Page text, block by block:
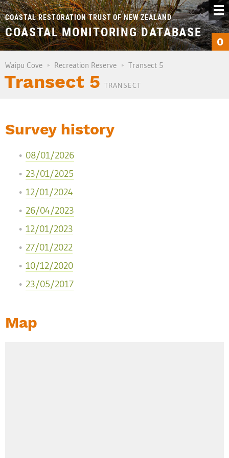
COASTAL RESTORATION TRUST OF NEW ZEALAND
COASTAL MONITORING DATABASE
0
Waipu Cove Recreation Reserve Transect 5
Transect 5 TRANSECT
Survey history
08/01/2026
23/01/2025
12/01/2024
26/04/2023
12/01/2023
27/01/2022
10/12/2020
23/05/2017
Map